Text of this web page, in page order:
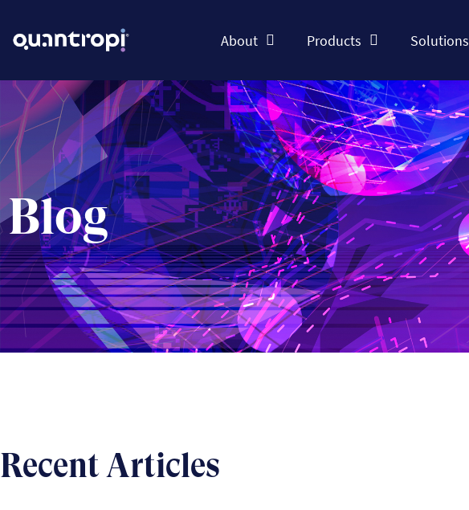
About Products Solutions
Blog
Recent Articles